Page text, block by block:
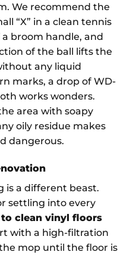
We recommend the
“X” in a clean tennis
broom handle, and
of the ball lifts the
any liquid
marks, a drop of WD-
works wonders.
area with soapy
oily residue makes
dangerous.
is a different beast.
settling into every
clean vinyl floors
with a high-filtration
mop until the floor is
flooring advice, buying
product launches from our
team.